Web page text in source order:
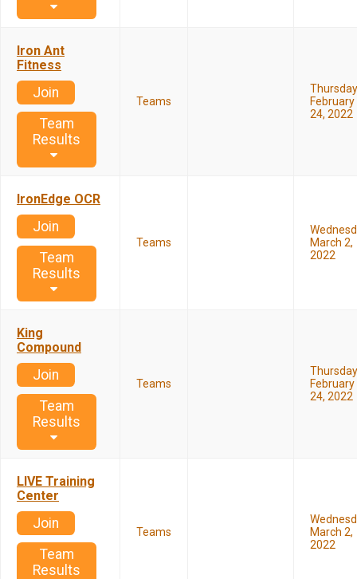
Iron Ant
Fitness
Join
Team
Results
Teams
Thursday
February
24, 2022
IronEdge OCR
Join
Team
Results
Teams
March 2,
2022
King
Compound
Join
Team
Results
Teams
Thursday
February
24, 2022
LIVE Training
Center
Join
Team
Results
Teams
March 2,
2022